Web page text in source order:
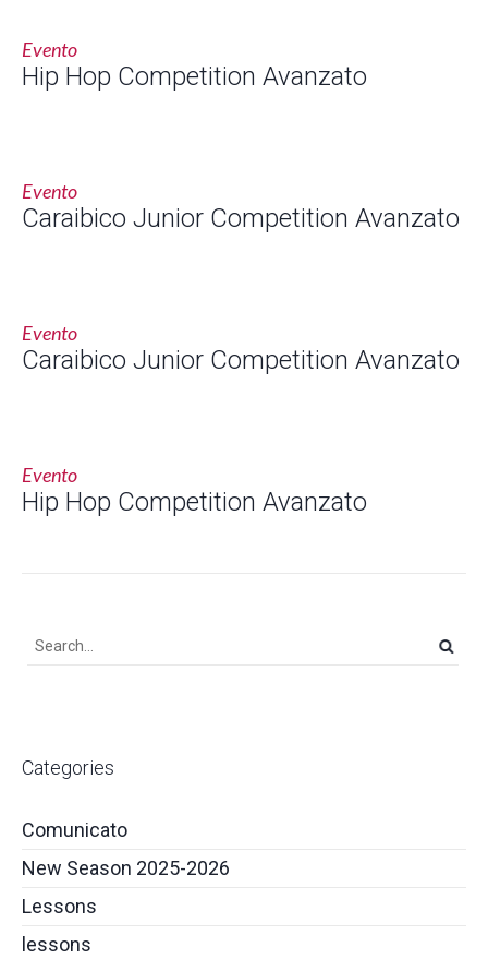
Evento
Hip Hop Competition Avanzato
Evento
Caraibico Junior Competition Avanzato
Evento
Caraibico Junior Competition Avanzato
Evento
Hip Hop Competition Avanzato
Categories
Comunicato
New Season 2025-2026
Lessons
lessons